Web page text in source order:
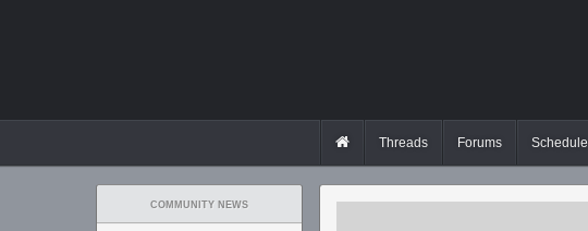
Threads Forums Schedule
COMMUNITY NEWS